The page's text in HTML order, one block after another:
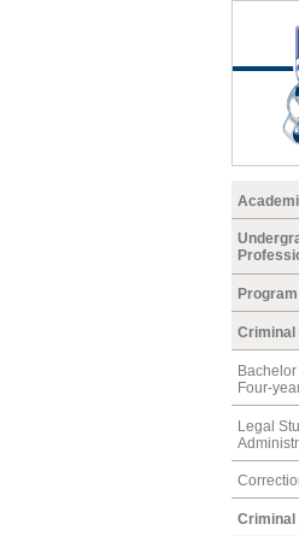
Four-
Legal
Criminal